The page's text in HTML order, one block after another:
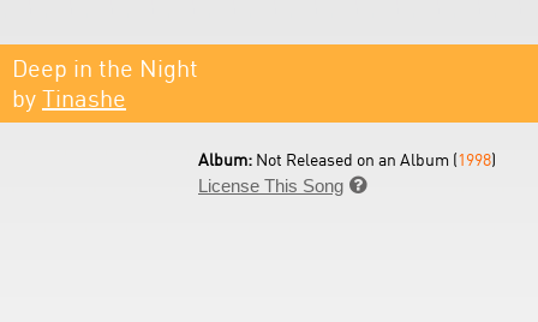
Deep in the Night
by Tinashe
Album: Not Released on an Album (1998)
License This Song 